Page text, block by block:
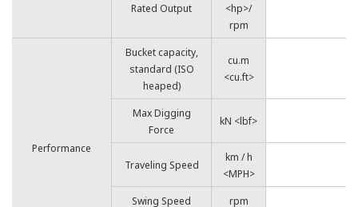
Rated Output
<hp>/
rpm
Performance
Bucket capacity,
standard (ISO
heaped)
cu.m
<cu.ft>
Max Digging
Force
kN <lbf>
Traveling Speed
km / h
<MPH>
Swing Speed
rpm